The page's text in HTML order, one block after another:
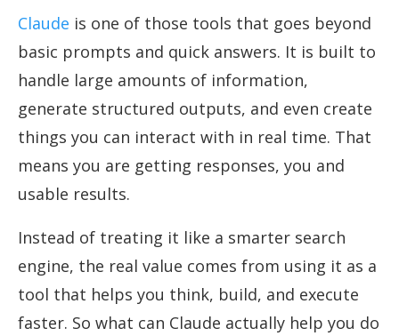
Claude is one of those tools that goes beyond
basic prompts and quick answers. It is built to
handle large amounts of information,
generate structured outputs, and even create
things you can interact with in real time. That
means you are getting responses, you and
usable results.
Instead of treating it like a smarter search
engine, the real value comes from using it as a
tool that helps you think, build, and execute
faster. So what can Claude actually help you do